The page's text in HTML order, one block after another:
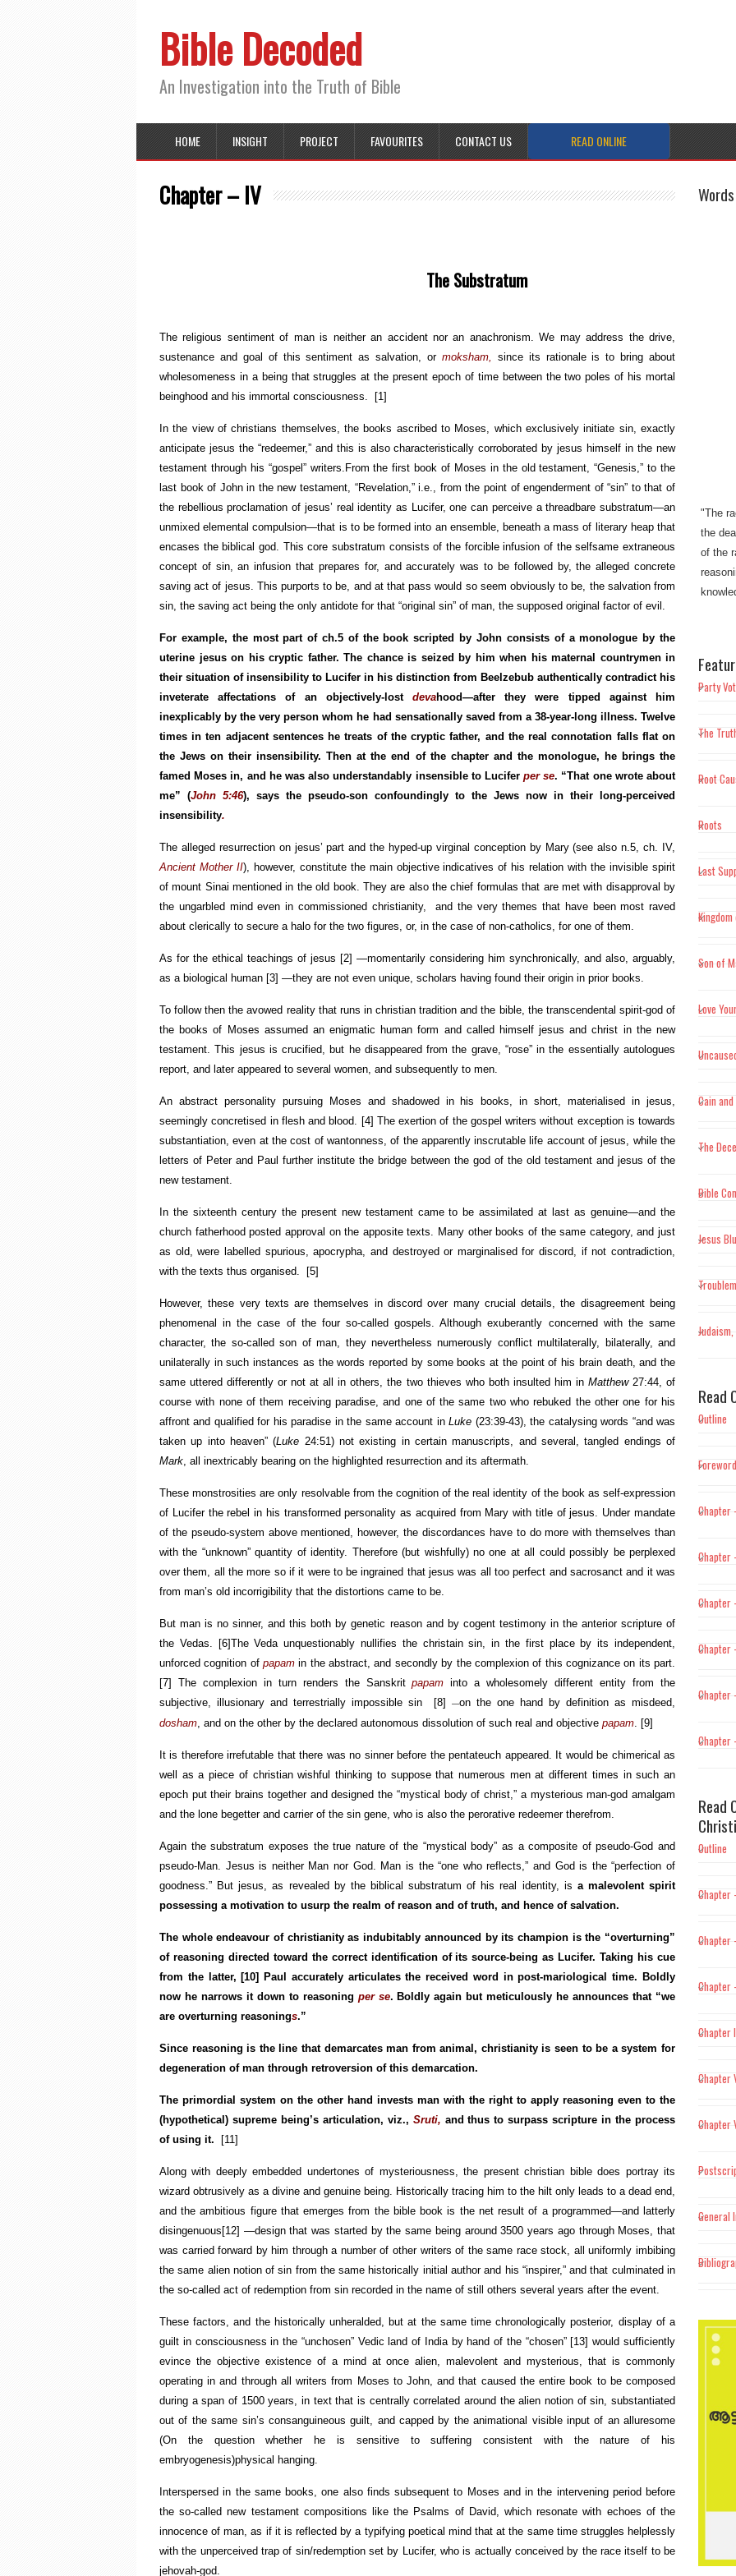
Bible Decoded
An Investigation into the Truth of Bible
HOME INSIGHT PROJECT FAVOURITES CONTACT US READ ONLINE
Chapter – IV
The Substratum
The religious sentiment of man is neither an accident nor an anachronism. We may address the drive,
sustenance and goal of this sentiment as salvation, or moksham, since its rationale is to bring about
wholesomeness in a being that struggles at the present epoch of time between the two poles of his mortal
beinghood and his immortal consciousness.
[1]
In the view of christians themselves, the books ascribed to Moses, which exclusively initiate sin, exactly
anticipate jesus the “redeemer,” and this is also characteristically corroborated by jesus himself in the new
testament through his “gospel” writers.From the first book of Moses in the old testament, “Genesis,” to the
last book of John in the new testament, “Revelation,” i.e., from the point of engenderment of “sin” to that of
the rebellious proclamation of jesus’ real identity as Lucifer, one can perceive a threadbare substratum—an
unmixed elemental compulsion—that is to be formed into an ensemble, beneath a mass of literary heap that
encases the biblical god. This core substratum consists of the forcible infusion of the selfsame extraneous
concept of sin, an infusion that prepares for, and accurately was to be followed by, the alleged concrete
saving act of jesus. This purports to be, and at that pass would so seem obviously to be, the salvation from
sin, the saving act being the only antidote for that “original sin” of man, the supposed original factor of evil.
For example, the most part of ch.5 of the book scripted by John consists of a monologue by the
uterine jesus on his cryptic father. The chance is seized by him when his maternal countrymen in
their situation of insensibility to Lucifer in his distinction from Beelzebub authentically contradict his
inveterate affectations of an objectively-lost devahood—after they were tipped against him
inexplicably by the very person whom he had sensationally saved from a 38-year-long illness. Twelve
times in ten adjacent sentences he treats of the cryptic father, and the real connotation falls flat on
the Jews on their insensibility. Then at the end of the chapter and the monologue, he brings the
famed Moses in, and he was also understandably insensible to Luciferper se. “That one wrote about
me” (John 5:46), says the pseudo-son confoundingly to the Jews now in their long-perceived
insensibility.
The alleged resurrection on jesus’ part and the hyped-up virginal conception by Mary (see also n.5, ch. IV,
Ancient Mother II), however, constitute the main objective indicatives of his relation with the invisible spirit
of mount Sinai mentioned in the old book. They are also the chief formulas that are met with disapproval by
the ungarbled mind even in commissioned christianity, and the very themes that have been most raved
about clerically to secure a halo for the two figures, or, in the case of non-catholics, for one of them.
As for the ethical teachings of jesus [2] —momentarily considering him synchronically, and also, arguably,
as a biological human [3] —they are not even unique, scholars having found their origin in prior books.
To follow then the avowed reality that runs in christian tradition and the bible, the transcendental spirit-god of
the books of Moses assumed an enigmatic human form and called himself jesus and christ in the new
testament. This jesus is crucified, but he disappeared from the grave, “rose” in the essentially autologues
report, and later appeared to several women, and subsequently to men.
An abstract personality pursuing Moses and shadowed in his books, in short, materialised in jesus,
seemingly concretised in flesh and blood. [4] The exertion of the gospel writers without exception is towards
substantiation, even at the cost of wantonness, of the apparently inscrutable life account of jesus, while the
letters of Peter and Paul further institute the bridge between the god of the old testament and jesus of the
new testament.
In the sixteenth century the present new testament came to be assimilated at last as genuine—and the
church fatherhood posted approval on the apposite texts. Many other books of the same category, and just
as old, were labelled spurious, apocrypha, and destroyed or marginalised for discord, if not contradiction,
with the texts thus organised.
[5]
However, these very texts are themselves in discord over many crucial details, the disagreement being
phenomenal in the case of the four so-called gospels. Although exuberantly concerned with the same
character, the so-called son of man, they nevertheless numerously conflict multilaterally, bilaterally, and
unilaterally in such instances as the words reported by some books at the point of his brain death, and the
same uttered differently or not at all in others, the two thieves who both insulted him in Matthew27:44, of
course with none of them receiving paradise, and one of the same two who rebuked the other one for his
affront and qualified for his paradise in the same account inLuke (23:39-43), the catalysing words “and was
taken up into heaven” (Luke 24:51) not existing in certain manuscripts, and several, tangled endings of
Mark, all inextricably bearing on the highlighted resurrection and its aftermath.
These monstrosities are only resolvable from the cognition of the real identity of the book as self-expression
of Lucifer the rebel in his transformed personality as acquired from Mary with title of jesus. Under mandate
of the pseudo-system above mentioned, however, the discordances have to do more with themselves than
with the “unknown” quantity of identity. Therefore (but wishfully) no one at all could possibly be perplexed
over them, all the more so if it were to be ingrained that jesus was all too perfect and sacrosanct and it was
from man’s old incorrigibility that the distortions came to be.
But man is no sinner, and this both by genetic reason and by cogent testimony in the anterior scripture of
the Vedas.
[6]The Veda unquestionably nullifies the christain sin, in the first place by its independent,
unforced cognition ofpapam in the abstract, and secondly by the complexion of this cognizance on its part.
[7]
The complexion in turn renders the Sanskritpapam into a wholesomely different entity from the
subjective, illusionary and terrestrially impossible sin
[8] —on the one hand by definition as misdeed,
dosham, and on the other by the declared autonomous dissolution of such real and objective papam. [9]
It is therefore irrefutable that there was no sinner before the pentateuch appeared. It would be chimerical as
well as a piece of christian wishful thinking to suppose that numerous men at different times in such an
epoch puttheirbrains together and designed the “mystical body of christ,” a mysterious man-god amalgam
and the lone begetter and carrier of the sin gene, who is also the perorative redeemer therefrom.
Again the substratum exposes the true nature of the “mystical body” as a composite of pseudo-God and
pseudo-Man. Jesus is neither Man nor God. Man is the “one who reflects,” and God is the “perfection of
goodness.” But jesus, as revealed by the biblical substratum of his real identity, is a malevolent spirit
possessing a motivation to usurp the realm of reason and of truth, and hence of salvation.
The whole endeavour of christianity as indubitably announced by its champion is the “overturning”
of reasoning directed toward the correct identification of its source-being as Lucifer. Taking his cue
from the latter, [10]
Paul accurately articulates the received word in post-mariological time. Boldly
now he narrows it down to reasoning per se. Boldly again but meticulously he announces that “we
are overturning reasonings.”
Since reasoning is the line that demarcates man from animal, christianity is seen to be a system for
degeneration of man through retroversion of this demarcation.
The primordial system on the other hand invests man with the right to apply reasoning even to the
(hypothetical) supreme being’s articulation, viz., Sruti, and thus to surpass scripture in the process
of using it.
[11]
Along with deeply embedded undertones of mysteriousness, the present christian bible does portray its
wizard obtrusively as a divine and genuine being. Historically tracing him to the hilt only leads to a dead end,
and the ambitious figure that emerges from the bible book is the net result of a programmed—and latterly
disingenuous [12] —design that was started by the same being around 3500 years ago through Moses, that
was carried forward by him through a number of other writers of the same race stock, all uniformly imbibing
the same alien notion of sin from the same historically initial author and his “inspirer,” and that culminated in
the so-called act of redemption from sin recorded in the name of still others several years after the event.
These factors, and the historically unheralded, but at the same time chronologically posterior, display of a
guilt in consciousness in the “unchosen” Vedic land of India by hand of the “chosen” [13] would sufficiently
evince the objective existence of a mind at once alien, malevolent and mysterious, that is commonly
operating in and through all writers from Moses to John, and that caused the entire book to be composed
during a span of 1500 years, in text that is centrally correlated around the alien notion of sin, substantiated
out of the same sin’s consanguineous guilt, and capped by the animational visible input of an alluresome
(On the question whether he is sensitive to suffering consistent with the nature of his
embryogenesis)physical hanging.
Interspersed in the same books, one also finds subsequent to Moses and in the intervening period before
the so-called new testament compositions like the Psalms of David, which resonate with echoes of the
innocence of man, as if it is reflected by a typifying poetical mind that at the same time struggles helplessly
with the unperceived trap of sin/redemption set by Lucifer, who is actually conceived by the race itself to be
jehovah-god.
the
of the
sin"​​.
"Truth
Party
The
Root
Roots
Last
Kingdom
Son of
Love
Cain and
The
Bible
Jesus
Read
Outline
Foreword
Chapter
Chapter
Chapter
Chapter
Chapter
Chapter
Read
Outline
Chapter
Chapter
Chapter
Chapter
Chapter
Chapter
General